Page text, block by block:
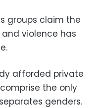
groups claim the
violence has
afforded private
the only
genders.